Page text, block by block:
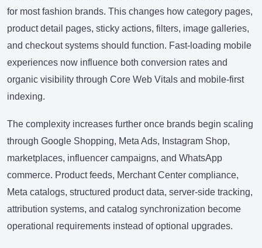
for most fashion brands. This changes how category pages,
product detail pages, sticky actions, filters, image galleries,
and checkout systems should function. Fast-loading mobile
experiences now influence both conversion rates and
organic visibility through Core Web Vitals and mobile-first
indexing.
The complexity increases further once brands begin scaling
through Google Shopping, Meta Ads, Instagram Shop,
marketplaces, influencer campaigns, and WhatsApp
commerce. Product feeds, Merchant Center compliance,
Meta catalogs, structured product data, server-side tracking,
attribution systems, and catalog synchronization become
operational requirements instead of optional upgrades.